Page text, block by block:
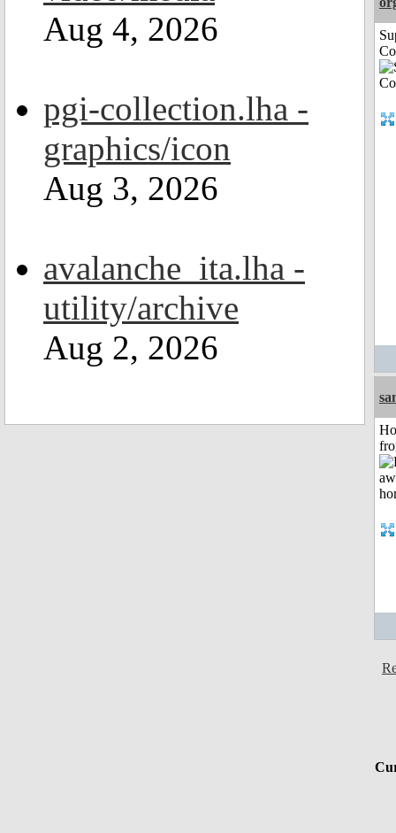
Aug 4, 2026
pgi-collection.lha -
graphics/icon
Aug 3, 2026
avalanche_ita.lha -
utility/archive
Aug 2, 2026